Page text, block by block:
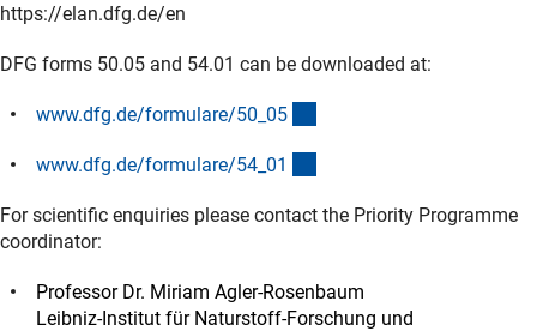
https://elan.dfg.de/en
DFG forms 50.05 and 54.01 can be downloaded at:
www.dfg.de/formulare/50_05
www.dfg.de/formulare/54_01
For scientific enquiries please contact the Priority Programme
coordinator:
Professor Dr. Miriam Agler-Rosenbaum
Leibniz-Institut für Naturstoff-Forschung und